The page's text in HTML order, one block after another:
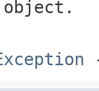
object.